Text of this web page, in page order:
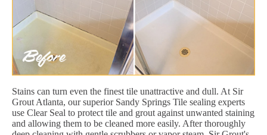
Stains can turn even the finest tile unattractive and dull. At Sir
Grout Atlanta, our superior Sandy Springs Tile sealing experts
use Clear Seal to protect tile and grout against unwanted staining
and allowing them to be cleaned more easily. After thoroughly